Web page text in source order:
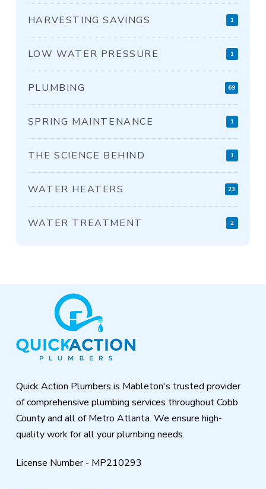
HARVESTING SAVINGS 1
LOW WATER PRESSURE 1
PLUMBING 69
SPRING MAINTENANCE 1
THE SCIENCE BEHIND 1
WATER HEATERS 23
WATER TREATMENT 2
Quick Action Plumbers is Mableton's trusted provider
of comprehensive plumbing services throughout Cobb
County and all of Metro Atlanta. We ensure high-
quality work for all your plumbing needs.
License Number - MP210293